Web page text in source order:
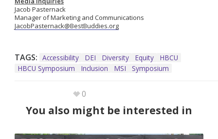
Jacob Pasternack
Manager of Marketing and Communications
JacobPasternack@BestBuddies.org
TAGS: Accessibility DEI Diversity Equity
HBCU
HBCU Symposium
Inclusion MSI Symposium
0
You also might be interested in